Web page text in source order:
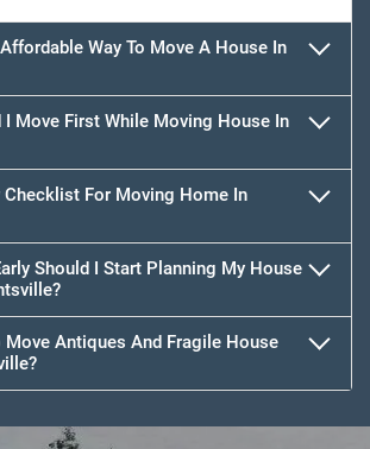
Way To Move A House In
I Move First While Moving House In
Checklist For Moving Home In
Should I Start Planning My House
Move Antiques And Fragile House